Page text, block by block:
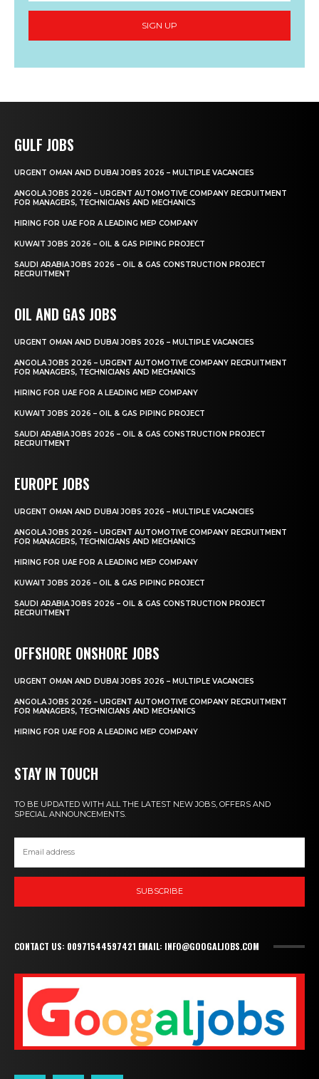
SIGN UP
GULF JOBS
URGENT OMAN AND DUBAI JOBS 2026 – MULTIPLE VACANCIES
ANGOLA JOBS 2026 – URGENT AUTOMOTIVE COMPANY RECRUITMENT
FOR MANAGERS, TECHNICIANS AND MECHANICS
HIRING FOR UAE FOR A LEADING MEP COMPANY
KUWAIT JOBS 2026 – OIL & GAS PIPING PROJECT
SAUDI ARABIA JOBS 2026 – OIL & GAS CONSTRUCTION PROJECT
RECRUITMENT
OIL AND GAS JOBS
URGENT OMAN AND DUBAI JOBS 2026 – MULTIPLE VACANCIES
ANGOLA JOBS 2026 – URGENT AUTOMOTIVE COMPANY RECRUITMENT
FOR MANAGERS, TECHNICIANS AND MECHANICS
HIRING FOR UAE FOR A LEADING MEP COMPANY
KUWAIT JOBS 2026 – OIL & GAS PIPING PROJECT
SAUDI ARABIA JOBS 2026 – OIL & GAS CONSTRUCTION PROJECT
RECRUITMENT
EUROPE JOBS
URGENT OMAN AND DUBAI JOBS 2026 – MULTIPLE VACANCIES
ANGOLA JOBS 2026 – URGENT AUTOMOTIVE COMPANY RECRUITMENT
FOR MANAGERS, TECHNICIANS AND MECHANICS
HIRING FOR UAE FOR A LEADING MEP COMPANY
KUWAIT JOBS 2026 – OIL & GAS PIPING PROJECT
SAUDI ARABIA JOBS 2026 – OIL & GAS CONSTRUCTION PROJECT
RECRUITMENT
OFFSHORE ONSHORE JOBS
URGENT OMAN AND DUBAI JOBS 2026 – MULTIPLE VACANCIES
ANGOLA JOBS 2026 – URGENT AUTOMOTIVE COMPANY RECRUITMENT
FOR MANAGERS, TECHNICIANS AND MECHANICS
HIRING FOR UAE FOR A LEADING MEP COMPANY
STAY IN TOUCH
TO BE UPDATED WITH ALL THE LATEST NEW JOBS, OFFERS AND
SPECIAL ANNOUNCEMENTS.
SUBSCRIBE
CONTACT US: 00971544597421 EMAIL: INFO@GOOGALJOBS.COM